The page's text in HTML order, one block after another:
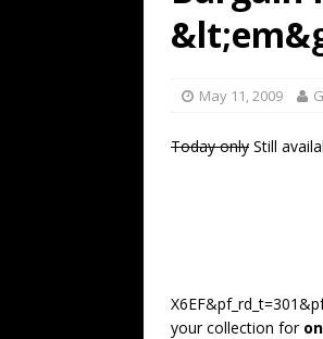
May 11, 2009
Today only Still
your collection for